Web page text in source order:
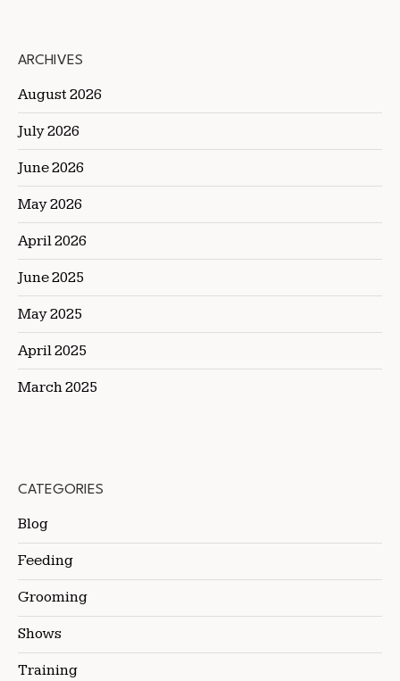
ARCHIVES
August 2026
July 2026
June 2026
May 2026
April 2026
June 2025
May 2025
April 2025
March 2025
CATEGORIES
Blog
Feeding
Grooming
Shows
Training